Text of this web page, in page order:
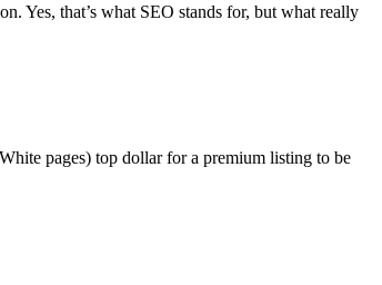
Yes, that’s what SEO stands for, but what really
pages) top dollar for a premium listing to be